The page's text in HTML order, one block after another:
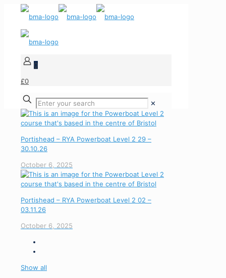
0
£0
✕
Portishead – RYA Powerboat Level 2 29 –
30.10.26
October 6, 2025
Portishead – RYA Powerboat Level 2 02 –
03.11.26
October 6, 2025
Show all